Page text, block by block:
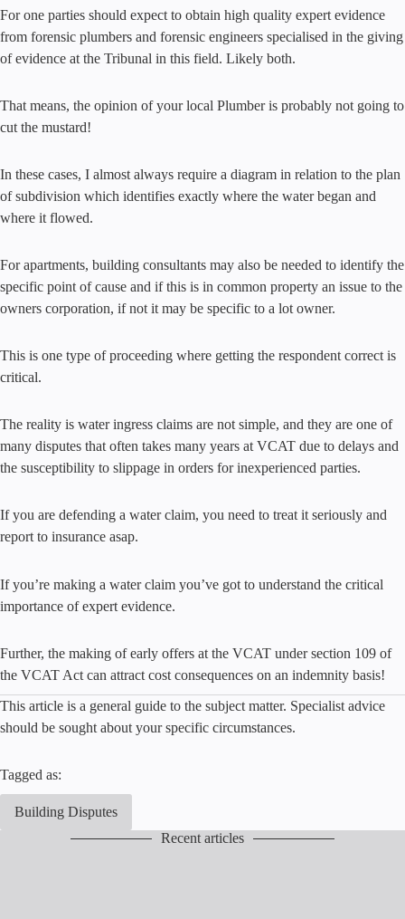
For one parties should expect to obtain high quality expert evidence
from forensic plumbers and forensic engineers specialised in the giving
of evidence at the Tribunal in this field. Likely both.
That means, the opinion of your local Plumber is probably not going to
cut the mustard!
In these cases, I almost always require a diagram in relation to the plan
of subdivision which identifies exactly where the water began and
where it flowed.
For apartments, building consultants may also be needed to identify the
specific point of cause and if this is in common property an issue to the
owners corporation, if not it may be specific to a lot owner.
This is one type of proceeding where getting the respondent correct is
critical.
The reality is water ingress claims are not simple, and they are one of
many disputes that often takes many years at VCAT due to delays and
the susceptibility to slippage in orders for inexperienced parties.
If you are defending a water claim, you need to treat it seriously and
report to insurance asap.
If you’re making a water claim you’ve got to understand the critical
importance of expert evidence.
Further, the making of early offers at the VCAT under section 109 of
the VCAT Act can attract cost consequences on an indemnity basis!
This article is a general guide to the subject matter. Specialist advice
should be sought about your specific circumstances.
Tagged as:
Building Disputes
Recent articles